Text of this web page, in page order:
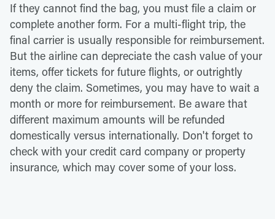
If they cannot find the bag, you must file a claim or
complete another form. For a multi-flight trip, the
final carrier is usually responsible for reimbursement.
But the airline can depreciate the cash value of your
items, offer tickets for future flights, or outrightly
deny the claim. Sometimes, you may have to wait a
month or more for reimbursement. Be aware that
different maximum amounts will be refunded
domestically versus internationally. Don't forget to
check with your credit card company or property
insurance, which may cover some of your loss.